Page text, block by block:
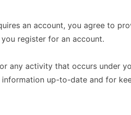
an account, you agree to
register for an account.
any activity that occurs under
up-to-date and for